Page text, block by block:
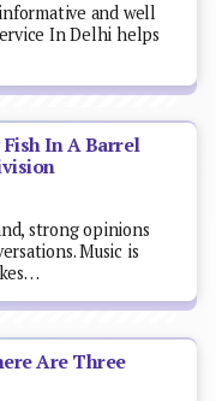
and well
In Delhi helps
In A Barrel
strong opinions
Music is
Are Three